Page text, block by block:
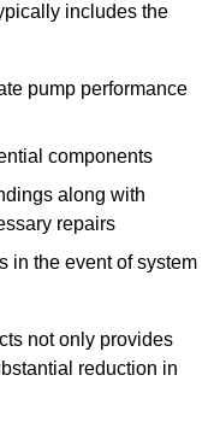
includes the
pump performance
components
along with
repairs
in the event of system
not only provides
reduction in